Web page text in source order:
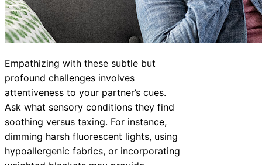
Empathizing with these subtle but
profound challenges involves
attentiveness to your partner’s cues.
Ask what sensory conditions they find
soothing versus taxing. For instance,
dimming harsh fluorescent lights, using
hypoallergenic fabrics, or incorporating